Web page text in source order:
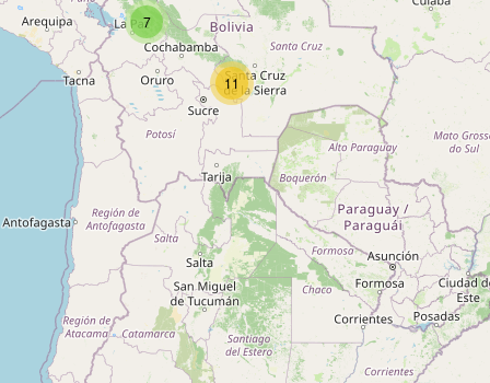
Type: motel
10 de Marzo
Type:
Palmar Viruez
Type: motel
11
7